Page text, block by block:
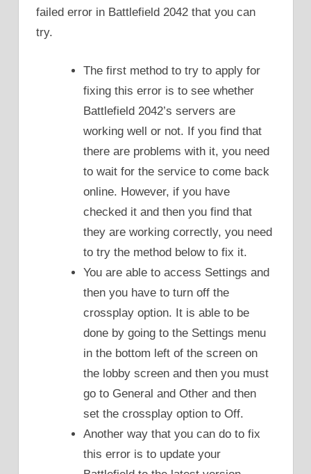
failed error in Battlefield 2042 that you can
try.
The first method to try to apply for
fixing this error is to see whether
Battlefield 2042’s servers are
working well or not. If you find that
there are problems with it, you need
to wait for the service to come back
online. However, if you have
checked it and then you find that
they are working correctly, you need
to try the method below to fix it.
You are able to access Settings and
then you have to turn off the
crossplay option. It is able to be
done by going to the Settings menu
in the bottom left of the screen on
the lobby screen and then you must
go to General and Other and then
set the crossplay option to Off.
Another way that you can do to fix
this error is to update your